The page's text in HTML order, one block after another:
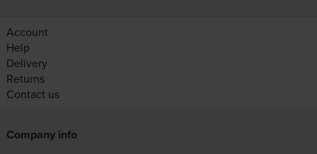
Account
Help
Delivery
Returns
Contact us
Company info